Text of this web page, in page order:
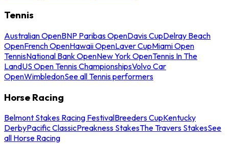
Tennis
Australian OpenBNP Paribas OpenDavis CupDelray Beach
OpenFrench OpenHawaii OpenLaver CupMiami Open
TennisNational Bank OpenNew York OpenTennis In The
LandUS Open Tennis ChampionshipsVolvo Car
OpenWimbledonSee all Tennis performers
Horse Racing
Belmont Stakes Racing FestivalBreeders CupKentucky
DerbyPacific ClassicPreakness StakesThe Travers StakesSee
all Horse Racing